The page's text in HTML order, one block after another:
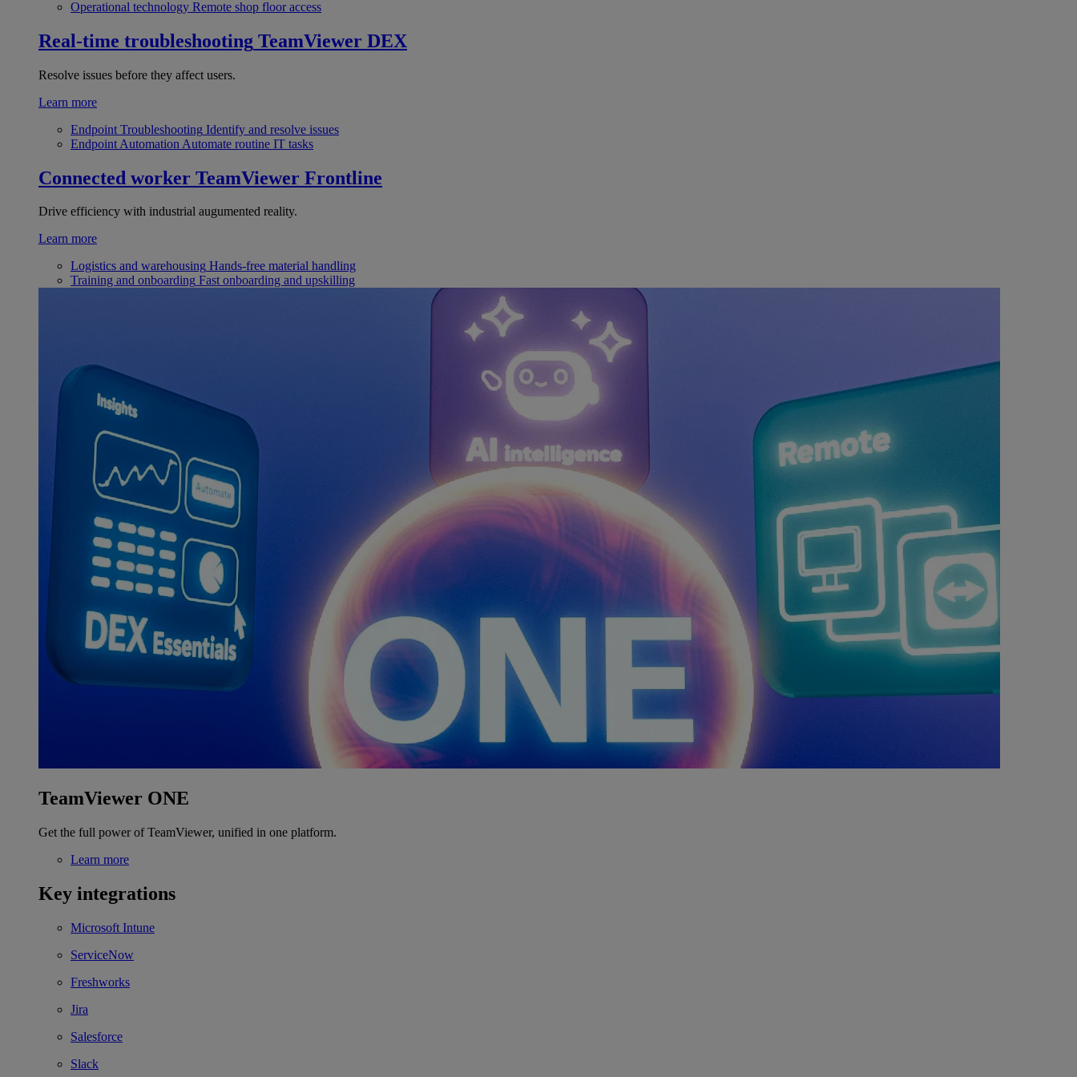
Operational technology Remote shop floor access
Real-time troubleshooting TeamViewer DEX
Resolve issues before they affect users.
Learn more
Endpoint Troubleshooting Identify and resolve issues
Endpoint Automation Automate routine IT tasks
Connected worker TeamViewer Frontline
Drive efficiency with industrial augumented reality.
Learn more
Logistics and warehousing Hands-free material handling
Training and onboarding Fast onboarding and upskilling
TeamViewer ONE
Get the full power of TeamViewer, unified in one platform.
Learn more
Key integrations
Microsoft Intune
ServiceNow
Freshworks
Jira
Salesforce
Slack